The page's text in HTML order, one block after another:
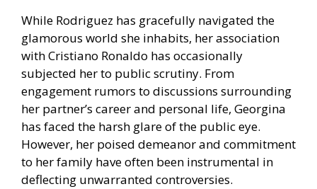
While Rodriguez has gracefully navigated the
glamorous world she inhabits, her association
with Cristiano Ronaldo has occasionally
subjected her to public scrutiny. From
engagement rumors to discussions surrounding
her partner’s career and personal life, Georgina
has faced the harsh glare of the public eye.
However, her poised demeanor and commitment
to her family have often been instrumental in
deflecting unwarranted controversies.